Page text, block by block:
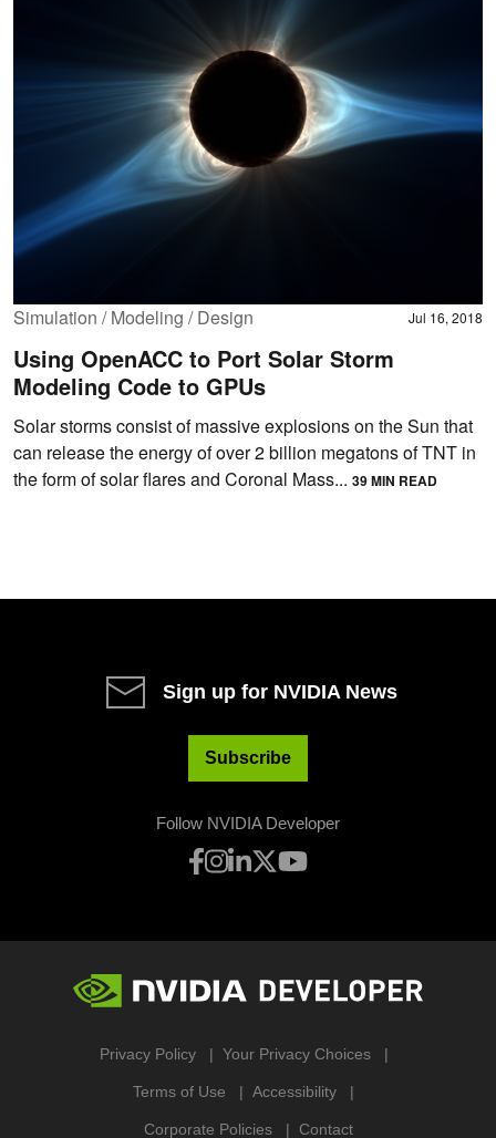
Simulation / Modeling / Design Jul 16, 2018
Using OpenACC to Port Solar Storm
Modeling Code to GPUs
Solar storms consist of massive explosions on the Sun that
can release the energy of over 2 billion megatons of TNT in
the form of solar flares and Coronal Mass... 39 MIN READ
Sign up for NVIDIA News
Subscribe
Follow NVIDIA Developer
Privacy Policy Your Privacy Choices
Terms of Use Accessibility
Corporate Policies Contact